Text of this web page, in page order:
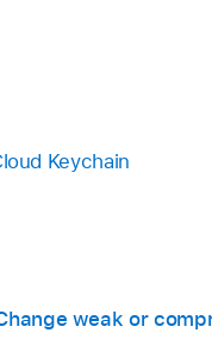
Keychain
weak or